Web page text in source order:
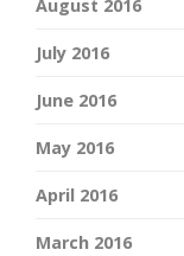
August 2016
July 2016
June 2016
May 2016
April 2016
March 2016